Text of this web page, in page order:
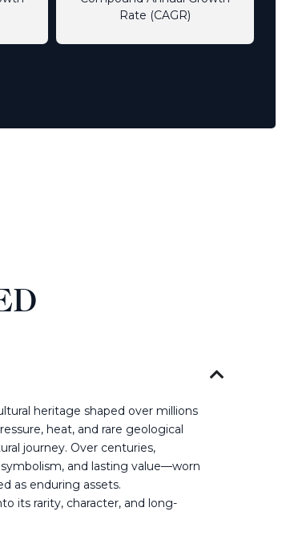
Rate (CAGR)
heritage shaped over millions
heat, and rare geological
journey. Over centuries,
and lasting value—worn
as enduring assets.
its rarity, character, and long-